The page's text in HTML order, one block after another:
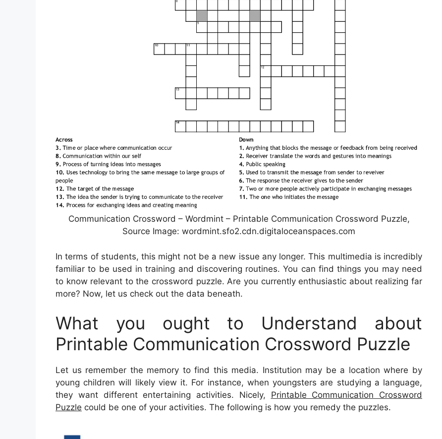
Communication Crossword – Wordmint – Printable Communication Crossword Puzzle,
Source Image: wordmint.sfo2.cdn.digitaloceanspaces.com
In terms of students, this might not be a new issue any longer. This multimedia is incredibly
familiar to be used in training and discovering routines. You can find things you may need
to know relevant to the crossword puzzle. Are you currently enthusiastic about realizing far
more? Now, let us check out the data beneath.
What you ought to Understand about
Printable Communication Crossword Puzzle
Let us remember the memory to find this media. Institution may be a location where by
young children will likely view it. For instance, when youngsters are studying a language,
they want different entertaining activities. Nicely, Printable Communication Crossword
Puzzle could be one of your activities. The following is how you remedy the puzzles.